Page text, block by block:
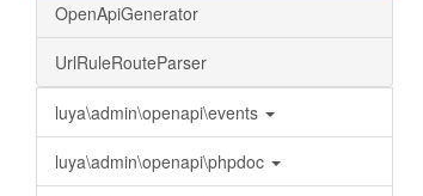
OpenApiGenerator
UrlRuleRouteParser
luya\admin\openapi\events
luya\admin\openapi\phpdoc